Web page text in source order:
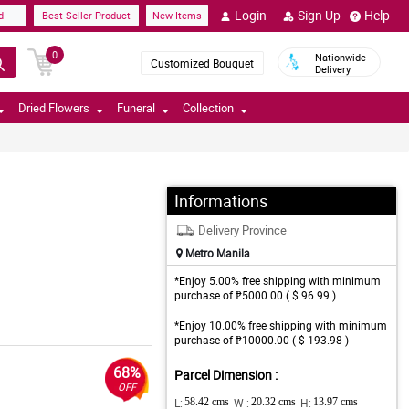
Best Seller Product New Items Login Sign Up Help
0
Customized Bouquet
Nationwide
Delivery
Dried Flowers Funeral Collection
68%
OFF
Informations
Delivery Province
Metro Manila
*Enjoy 5.00% free shipping with minimum
purchase of ₱5000.00 ( $ 96.99 )
*Enjoy 10.00% free shipping with minimum
purchase of ₱10000.00 ( $ 193.98 )
Parcel Dimension :
L: 58.42 cms W : 20.32 cms H: 13.97 cms